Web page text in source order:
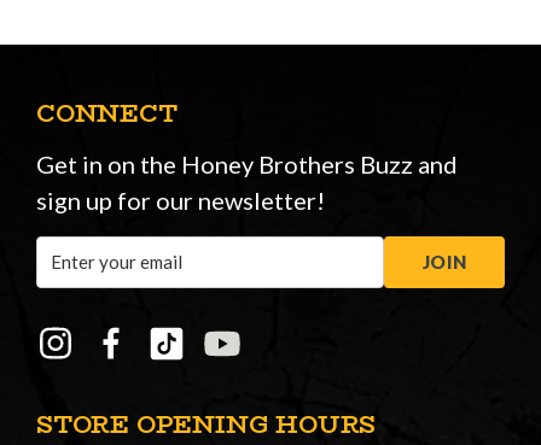
STORE OPENING HOURS
CONNECT
Get in on the Honey Brothers Buzz and
sign up for our newsletter!
Address
JOIN